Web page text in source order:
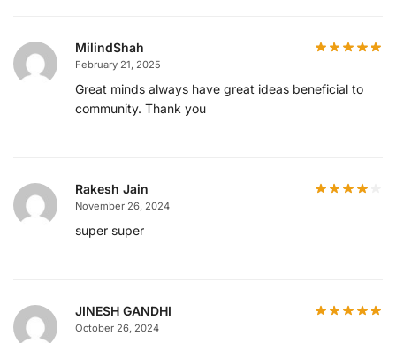
MilindShah
February 21, 2025
Great minds always have great ideas beneficial to
community. Thank you
Rakesh Jain
November 26, 2024
super super
JINESH GANDHI
October 26, 2024